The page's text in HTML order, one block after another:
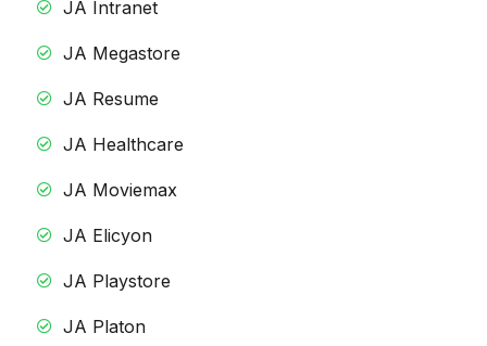
JA Intranet
JA Megastore
JA Resume
JA Healthcare
JA Moviemax
JA Elicyon
JA Playstore
JA Platon